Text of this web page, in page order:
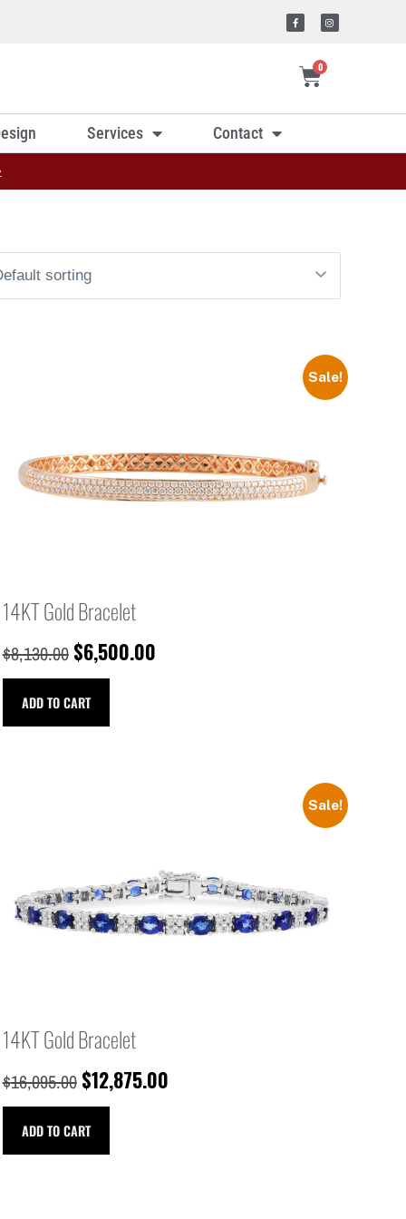
0
Services Contact
Sale!
14KT Gold Bracelet
$8,130.00 $6,500.00
ADD TO CART
Sale!
14KT Gold Bracelet
$16,095.00 $12,875.00
ADD TO CART